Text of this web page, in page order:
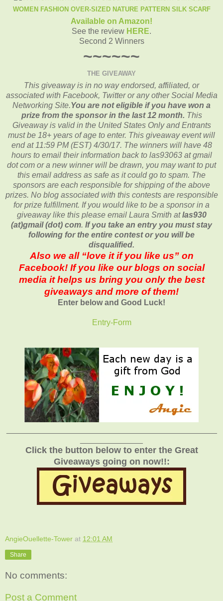
WOMEN FASHION OVER-SIZED NATURE PATTERN SILK SCARF
Available on Amazon!
See the review HERE.
Second 2 Winners
~~~~~~
THE GIVEAWAY
This giveaway is in no way endorsed, affiliated, or
associated with Facebook, Twitter or any other Social Media
Networking Site.You are not eligible if you have won a
prize from the sponsor in the last 12 month. This
Giveaway is valid in the United States Only and Entrants
must be 18+ years of age to enter. This giveaway event will
end at 11:59 PM (EST) 4/30/17. The winners will have 48
hours to email theirinformation back to las93063 at gmail
dot com or a new winner will be drawn, you may want to put
this email address as safe as it could go to spam. The
sponsors are each responsible for shipping of the above
prizes. No blog associated with this contests are responsible
for prize fulfillment. If you would like to be a sponsor in a
giveaway like this please email Laura Smith atlas930
(at)gmail (dot) com. If you take an entry you must stay
following for the entire contest or you will be
disqualified.
Also we all “love it if you like us” on
Facebook! If you like our blogs on social
media it helps us bring you only the best
giveaways and more of them!
Enter below and Good Luck!
Entry-Form
Click the button below to enter the Great
Giveaways going on now!!:
AngieOuellette-Tower at 12:01 AM
Share
No comments:
Post a Comment